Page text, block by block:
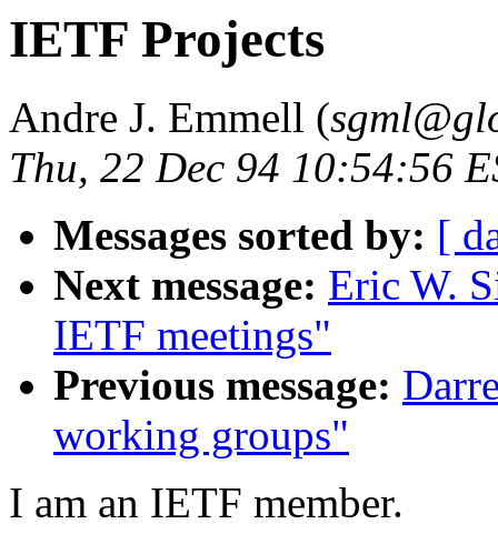
IETF Projects
Andre J. Emmell (
Thu, 22 Dec 94 10:54:56
Messages sorted by: [
Next message: Eric W.
IETF meetings"
Previous message:
working groups"
I am an IETF member.